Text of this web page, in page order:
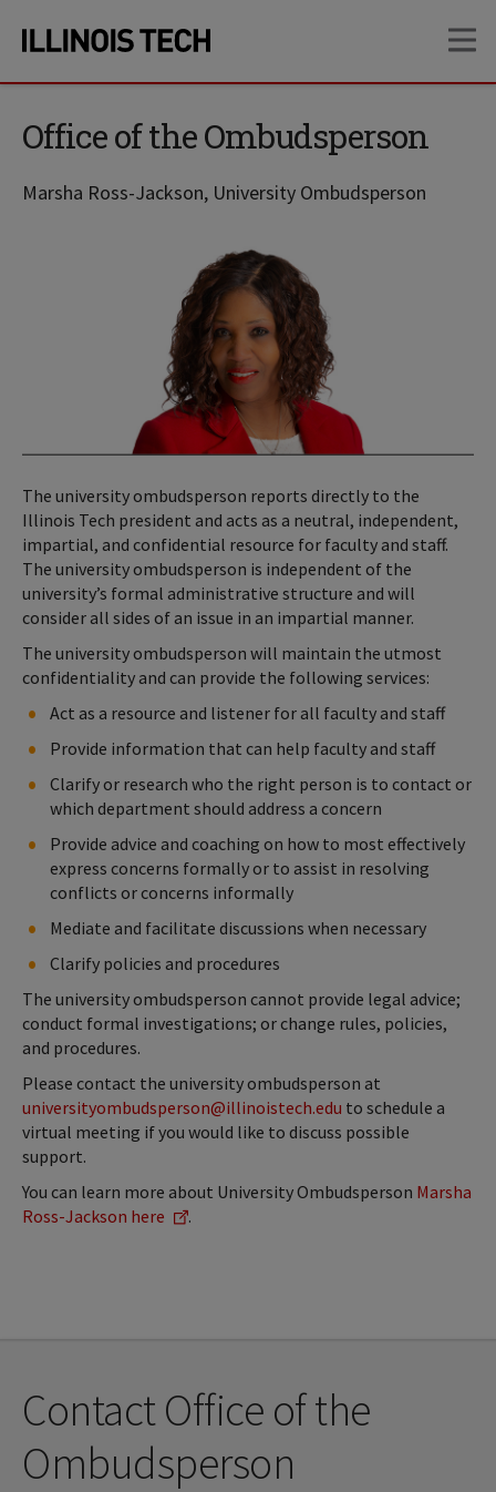
site
content
Office of the Ombudsperson
Marsha Ross-Jackson, University Ombudsperson
The university ombudsperson reports directly to the
Illinois Tech president and acts as a neutral, independent,
impartial, and confidential resource for faculty and staff.
The university ombudsperson is independent of the
university’s formal administrative structure and will
consider all sides of an issue in an impartial manner.
The university ombudsperson will maintain the utmost
confidentiality and can provide the following services:
Act as a resource and listener for all faculty and staff
Provide information that can help faculty and staff
Clarify or research who the right person is to contact or
which department should address a concern
Provide advice and coaching on how to most effectively
express concerns formally or to assist in resolving
conflicts or concerns informally
Mediate and facilitate discussions when necessary
Clarify policies and procedures
The university ombudsperson cannot provide legal advice;
conduct formal investigations; or change rules, policies,
and procedures.
Please contact the university ombudsperson at
universityombudsperson@illinoistech.edu to schedule a
virtual meeting if you would like to discuss possible
support.
You can learn more about University Ombudsperson Marsha
Ross-Jackson here
.
Contact Office of the
Ombudsperson